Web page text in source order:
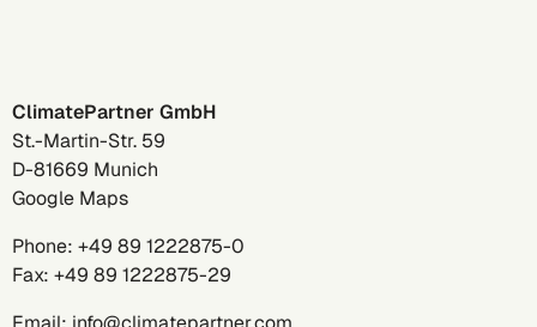
ClimatePartner GmbH
St.-Martin-Str. 59
D-81669 Munich
Google Maps
Phone: +49 89 1222875-0
Fax: +49 89 1222875-29